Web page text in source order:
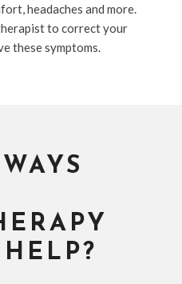
headaches and more.
to correct your
these symptoms.